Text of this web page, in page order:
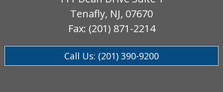
Tenafly, NJ, 07670
Fax: (201) 871-2214
Call Us: (201) 390-9200